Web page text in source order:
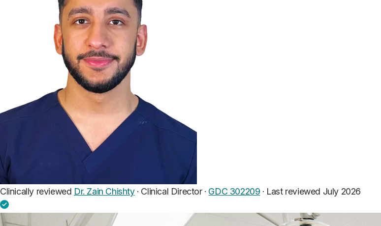
Clinically reviewed Dr. Zain Chishty· Clinical Director · GDC 302209 · Last reviewed July 2026